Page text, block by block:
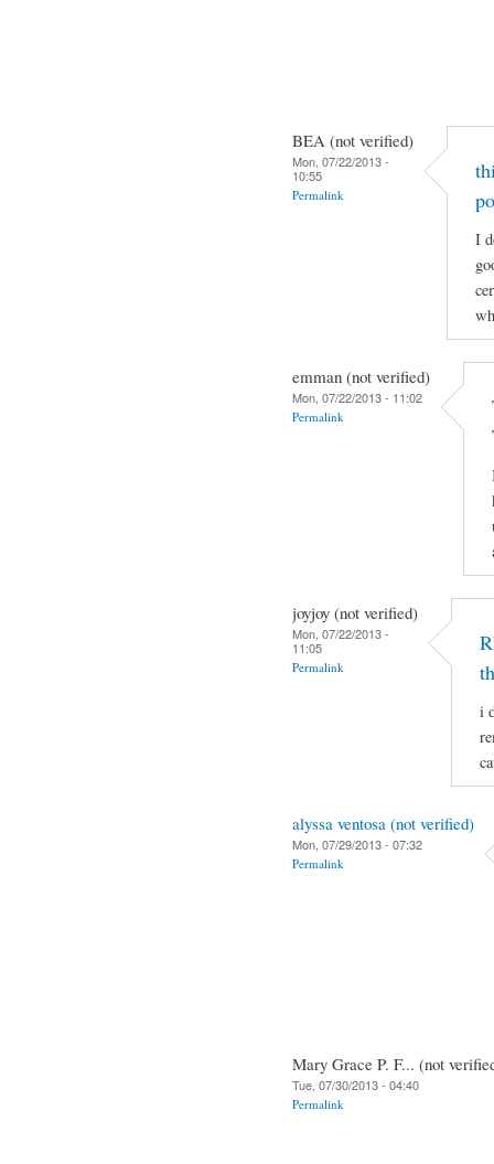
BEA (not verified)
Mon, 07/22/2013 -
10:55
Permalink
I
emman (not verified)
Mon, 07/22/2013 - 11:02
Permalink
joyjoy (not verified)
Mon, 07/22/2013 -
11:05
Permalink
i
alyssa ventosa (not verified)
Mon, 07/29/2013 - 07:32
Permalink
Mary Grace P. F... (not
Tue, 07/30/2013 - 04:40
Permalink